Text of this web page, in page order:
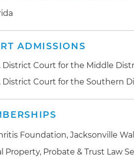
ADMISSIONS
District Court for the Middle
District Court for the Southern
Foundation, Jacksonville
Property, Probate & Trust Law